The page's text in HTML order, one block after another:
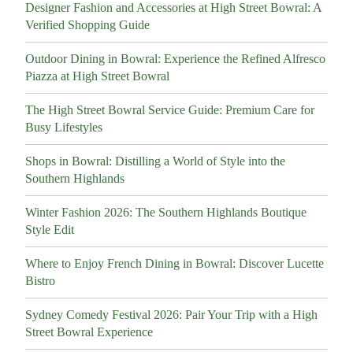
Designer Fashion and Accessories at High Street Bowral: A
Verified Shopping Guide
Outdoor Dining in Bowral: Experience the Refined Alfresco
Piazza at High Street Bowral
The High Street Bowral Service Guide: Premium Care for
Busy Lifestyles
Shops in Bowral: Distilling a World of Style into the
Southern Highlands
Winter Fashion 2026: The Southern Highlands Boutique
Style Edit
Where to Enjoy French Dining in Bowral: Discover Lucette
Bistro
Sydney Comedy Festival 2026: Pair Your Trip with a High
Street Bowral Experience